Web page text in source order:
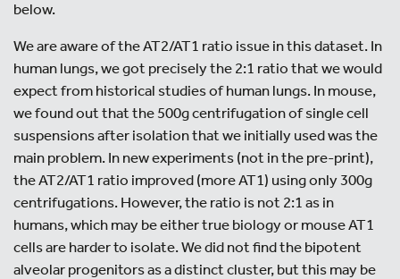
below.
We are aware of the AT2/AT1 ratio issue in this dataset. In
human lungs, we got precisely the 2:1 ratio that we would
expect from historical studies of human lungs. In mouse,
we found out that the 500g centrifugation of single cell
suspensions after isolation that we initially used was the
main problem. In new experiments (not in the pre-print),
the AT2/AT1 ratio improved (more AT1) using only 300g
centrifugations. However, the ratio is not 2:1 as in
humans, which may be either true biology or mouse AT1
cells are harder to isolate. We did not find the bipotent
alveolar progenitors as a distinct cluster, but this may be